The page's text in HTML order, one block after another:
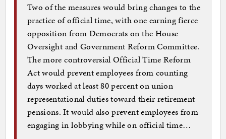
Two of the measures would bring changes to the
practice of official time, with one earning fierce
opposition from Democrats on the House
Oversight and Government Reform Committee.
The more controversial Official Time Reform
Act would prevent employees from counting
days worked at least 80 percent on union
representational duties toward their retirement
pensions. It would also prevent employees from
engaging in lobbying while on official time…